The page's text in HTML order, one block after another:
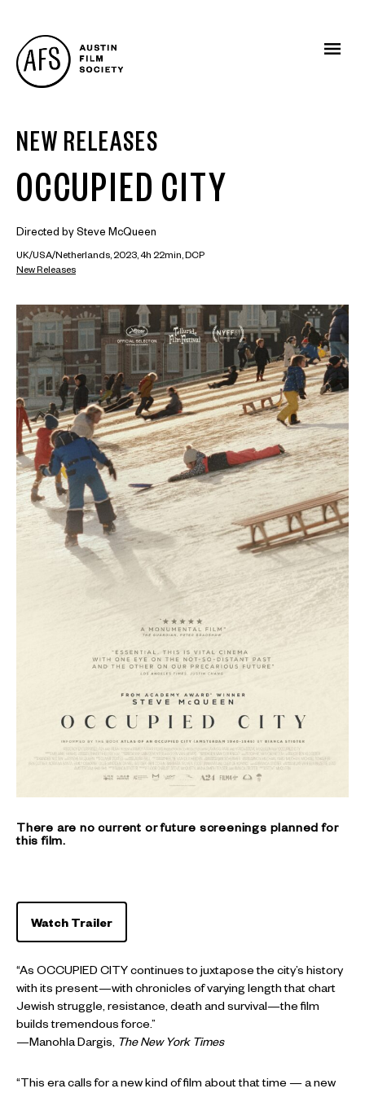
NEW RELEASES
OCCUPIED CITY
Directed by Steve McQueen
UK/USA/Netherlands, 2023, 4h 22min, DCP
New Releases
There are no current or future screenings planned for
this film.
Watch Trailer
“As OCCUPIED CITY continues to juxtapose the city’s history
with its present—with chronicles of varying length that chart
Jewish struggle, resistance, death and survival—the film
builds tremendous force.”
—Manohla Dargis, The New York Times
“This era calls for a new kind of film about that time — a new